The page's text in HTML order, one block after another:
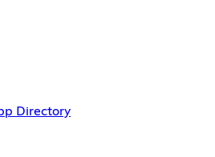
Directory